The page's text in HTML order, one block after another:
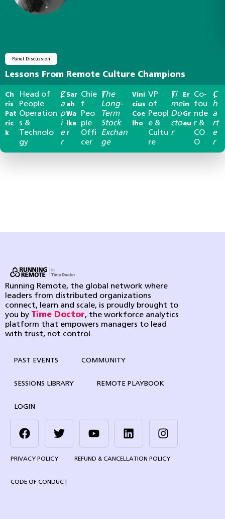
Panel Discussion
Lessons From Remote Culture Champions
Ch
ris
Pat
ric
k
Head of
People
Operation
s &
Technolo
gy
|
Z
a
p
i
e
r
Sar
ah
Wa
lke
r
Chie
f
Peo
ple
Offi
cer
|The
Long-
Term
Stock
Exchan
ge
Vini
cius
Coe
lho
VP
of
Peopl
e &
Cultu
re
|Ti
me
Do
cto
r
Er
in
Gr
au
Co-
fou
nde
r &
CO
O
|C
h
a
rt
e
r
Running Remote, the global network where
leaders from distributed organizations
connect, learn and scale, is proudly brought to
you by Time Doctor, the workforce analytics
platform that empowers managers to lead
with trust, not control.
PAST EVENTS COMMUNITY
SESSIONS LIBRARY REMOTE PLAYBOOK
LOGIN
PRIVACY POLICY REFUND & CANCELLATION POLICY
CODE OF CONDUCT